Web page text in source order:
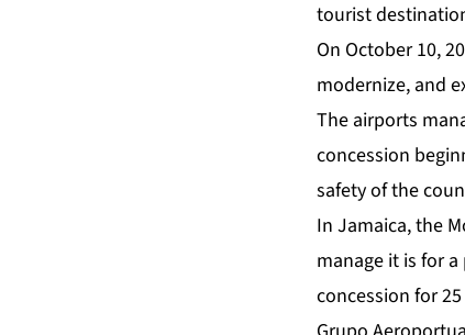
tourist
On October 10,
modernize, and
The airports
concession
safety of the
In Jamaica, the
manage it is for
concession for